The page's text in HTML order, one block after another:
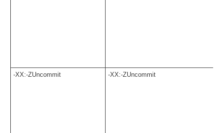
-XX:-ZUncommit -XX:-ZUncommit